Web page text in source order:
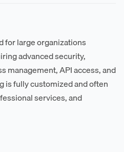
for large organizations
advanced security,
management, API access, and
is fully customized and often
services, and